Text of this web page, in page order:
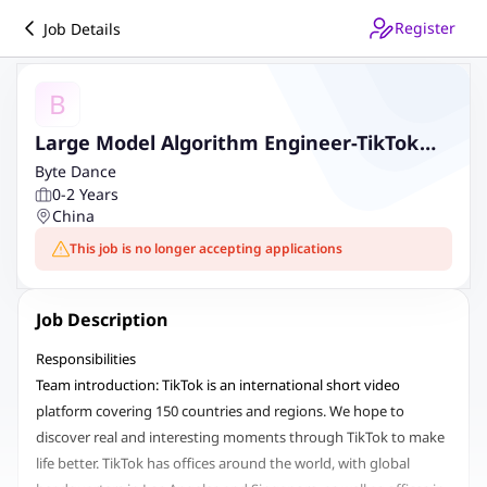
Job Details Register
B
Large Model Algorithm Engineer-TikTok
Live
Byte Dance
0-2 Years
China
This job is no longer accepting applications
Job Description
Responsibilities
Team introduction: TikTok is an international short video
platform covering 150 countries and regions. We hope to
discover real and interesting moments through TikTok to make
life better. TikTok has offices around the world, with global